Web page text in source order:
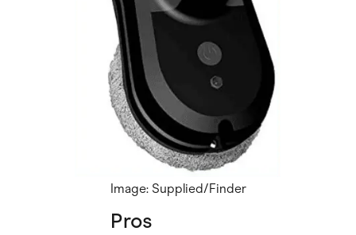
Image: Supplied/Finder
Pros